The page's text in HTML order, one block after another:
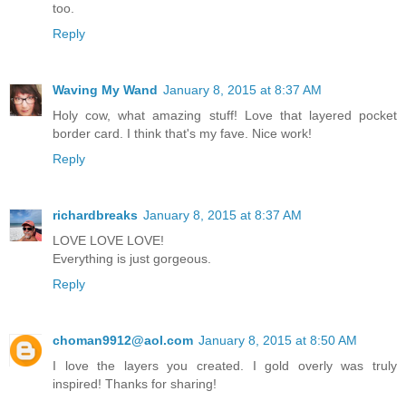
too.
Reply
Waving My Wand January 8, 2015 at 8:37 AM
Holy cow, what amazing stuff! Love that layered pocket
border card. I think that's my fave. Nice work!
Reply
richardbreaks January 8, 2015 at 8:37 AM
LOVE LOVE LOVE!
Everything is just gorgeous.
Reply
choman9912@aol.com January 8, 2015 at 8:50 AM
I love the layers you created. I gold overly was truly
inspired! Thanks for sharing!